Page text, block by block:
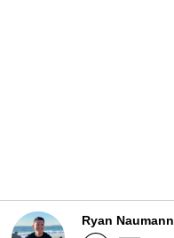
Ryan Naumann